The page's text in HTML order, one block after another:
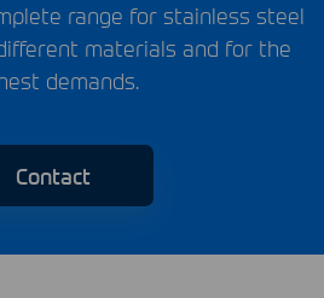
range for stainless steel
materials and for the
demands.
Contact